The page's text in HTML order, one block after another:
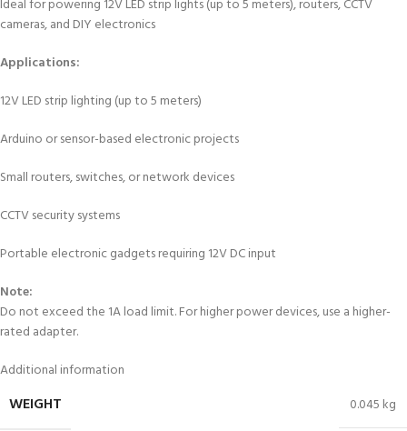
Ideal for powering 12V LED strip lights (up to 5 meters), routers, CCTV
cameras, and DIY electronics
Applications:
12V LED strip lighting (up to 5 meters)
Arduino or sensor-based electronic projects
Small routers, switches, or network devices
CCTV security systems
Portable electronic gadgets requiring 12V DC input
Note:
Do not exceed the 1A load limit. For higher power devices, use a higher-
rated adapter.
Additional information
WEIGHT 0.045 kg